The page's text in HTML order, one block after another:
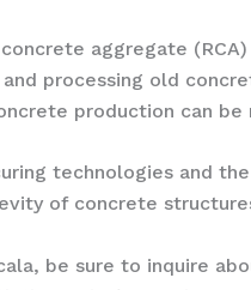
aggregate
processing old
production can
technologies and
of concrete
be sure to inquire